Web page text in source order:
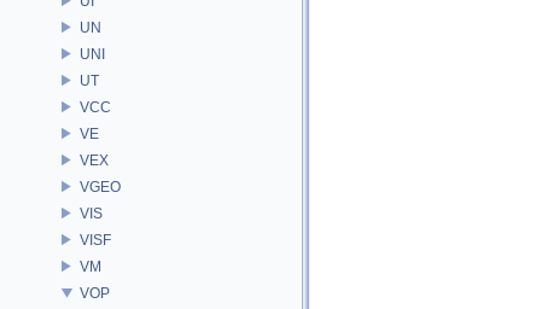
UN
UNI
UT
VCC
VE
VEX
VGEO
VIS
VISF
VM
VOP